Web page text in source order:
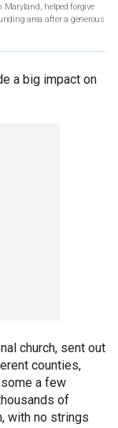
helped forgive
area after a generous
a big impact on
church, sent out
counties,
a few
of
with no strings